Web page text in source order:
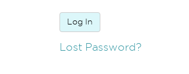
Lost Password?